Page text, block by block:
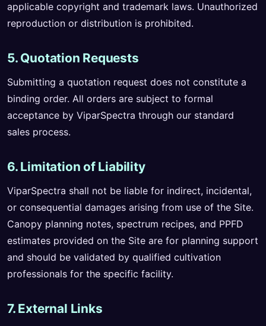
applicable copyright and trademark laws. Unauthorized
reproduction or distribution is prohibited.
5. Quotation Requests
Submitting a quotation request does not constitute a
binding order. All orders are subject to formal
acceptance by ViparSpectra through our standard
sales process.
6. Limitation of Liability
ViparSpectra shall not be liable for indirect, incidental,
or consequential damages arising from use of the Site.
Canopy planning notes, spectrum recipes, and PPFD
estimates provided on the Site are for planning support
and should be validated by qualified cultivation
professionals for the specific facility.
7. External Links